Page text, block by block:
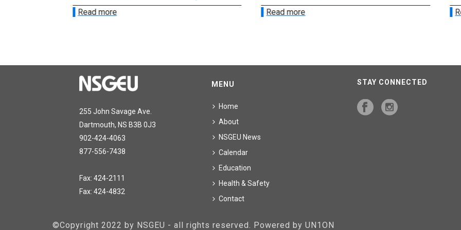
Read more Read more
255 John Savage Ave.
Dartmouth, NS B3B 0J3
902-424-4063
877-556-7438
Fax: 424-2111
Fax: 424-4832
MENU
Home
About
NSGEU News
Calendar
Education
Health & Safety
Contact
STAY CONNECTED
©Copyright 2022 by NSGEU - all rights reserved. Powered by UN1ON